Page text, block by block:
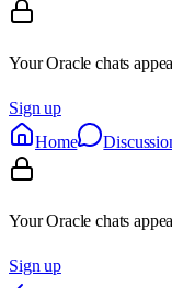
Your Oracle chats
Sign up
Home
Your Oracle chats
Sign up